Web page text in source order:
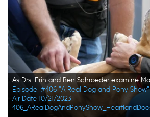
Episode: #406 "A Real Dog and Pony Show"
Air Date 10/21/2023